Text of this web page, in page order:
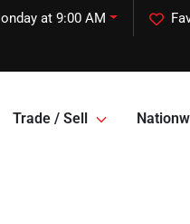
at 9:00 AM
Trade / Sell